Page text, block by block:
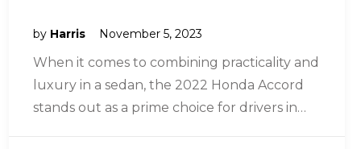
by Harris November 5, 2023
When it comes to combining practicality and
luxury in a sedan, the 2022 Honda Accord
stands out as a prime choice for drivers in